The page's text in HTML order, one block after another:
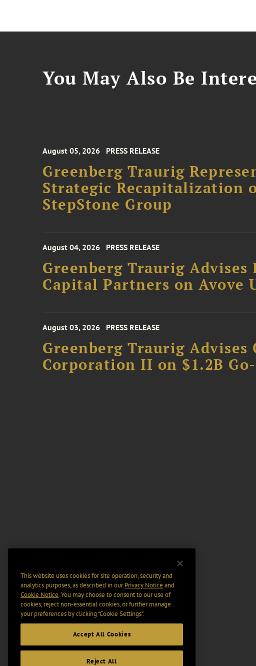
You May Also Be
August 05, 2026 PRESS RELEASE
Greenberg Traurig
Strategic Recapitalization
StepStone Group
August 04, 2026 PRESS RELEASE
Greenberg Traurig
Capital Partners on
August 03, 2026 PRESS RELEASE
Greenberg Traurig Advises
Corporation II on $1.2B
This website uses cookies for site operation, security and
analytics purposes, as described in ourPrivacy Notice and
Cookie Notice. You may choose to consent to our use of
cookies, reject non-essential cookies, or further manage
your preferences by clicking “Cookie Settings".
Accept All Cookies
Reject All